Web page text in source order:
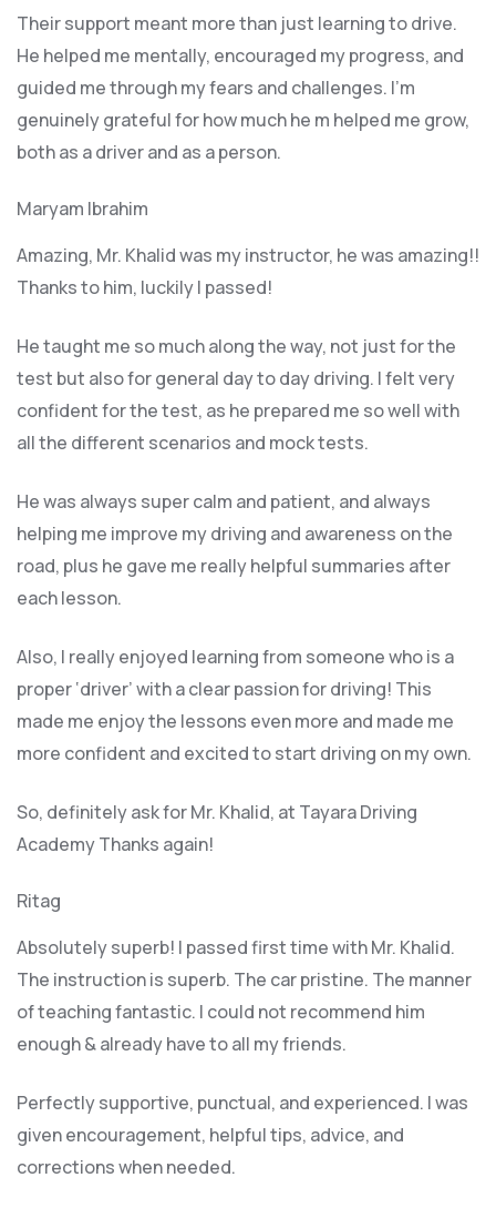
Their support meant more than just learning to drive.
He helped me mentally, encouraged my progress, and
guided me through my fears and challenges. I’m
genuinely grateful for how much he m helped me grow,
both as a driver and as a person.
Maryam Ibrahim
Amazing, Mr. Khalid was my instructor, he was amazing!!
Thanks to him, luckily I passed!
He taught me so much along the way, not just for the
test but also for general day to day driving. I felt very
confident for the test, as he prepared me so well with
all the different scenarios and mock tests.
He was always super calm and patient, and always
helping me improve my driving and awareness on the
road, plus he gave me really helpful summaries after
each lesson.
Also, I really enjoyed learning from someone who is a
proper ‘driver’ with a clear passion for driving! This
made me enjoy the lessons even more and made me
more confident and excited to start driving on my own.
So, definitely ask for Mr. Khalid, at Tayara Driving
Academy Thanks again!
Ritag
Absolutely superb! I passed first time with Mr. Khalid.
The instruction is superb. The car pristine. The manner
of teaching fantastic. I could not recommend him
enough & already have to all my friends.
Perfectly supportive, punctual, and experienced. I was
given encouragement, helpful tips, advice, and
corrections when needed.